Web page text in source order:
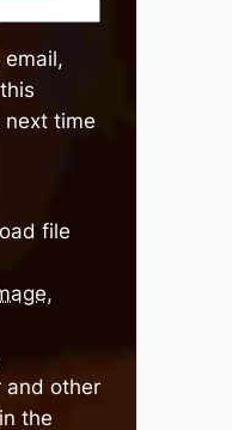
email,
time
file
,
and other
the